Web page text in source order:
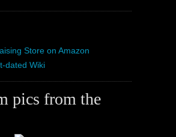
Store on Amazon
dated Wiki
pics from the